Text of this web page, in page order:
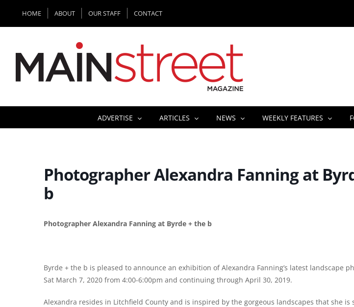
content
HOME ABOUT OUR STAFF CONTACT
ADVERTISE ARTICLES NEWS WEEKLY FEATURES
Photographer Alexandra Fanning at
b
Photographer Alexandra Fanning at Byrde + the b
Byrde + the b is pleased to announce an exhibition of Alexandra Fanning’s latest landscape
Sat March 7, 2020 from 4:00-6:00pm and continuing through April 30, 2019.
Alexandra resides in Litchfield County and is inspired by the gorgeous landscapes that she